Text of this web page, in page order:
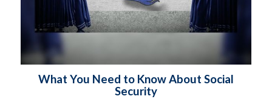
What You Need to Know About Social
Security